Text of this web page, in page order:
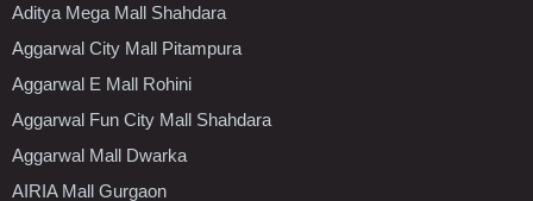
Aditya Mega Mall Shahdara
Aggarwal City Mall Pitampura
Aggarwal E Mall Rohini
Aggarwal Fun City Mall Shahdara
Aggarwal Mall Dwarka
AIRIA Mall Gurgaon